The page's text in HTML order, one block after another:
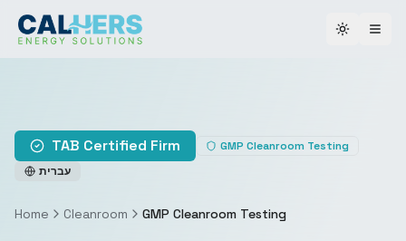
Toggle
TAB Certified Firm
GMP Cleanroom Testing
עברית
Home Cleanroom GMP Cleanroom Testing